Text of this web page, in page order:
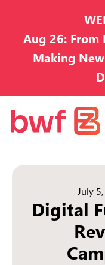
Aug 26:
Making
July
Digital